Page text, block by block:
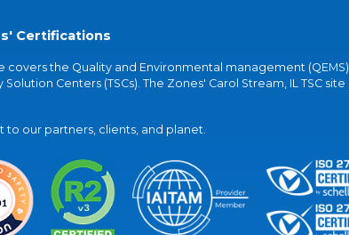
Certifications
covers the Quality and Environmental management
Centers (TSCs). The Zones' Carol Stream, IL TSC
our partners, clients, and planet.